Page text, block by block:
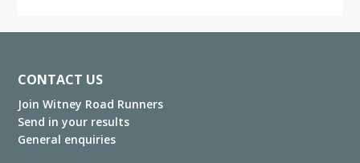
Footer
CONTACT US
Join Witney Road Runners
Send in your results
General enquiries